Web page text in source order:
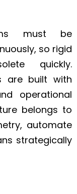
must be
so rigid
quickly.
are built with
operational
belongs to
automate
strategically